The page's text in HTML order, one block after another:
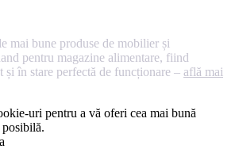
mai bune produse de mobilier și
pentru magazine alimentare, fiind
și în stare perfectă de funcționare – află mai
uri pentru a vă oferi cea mai bună